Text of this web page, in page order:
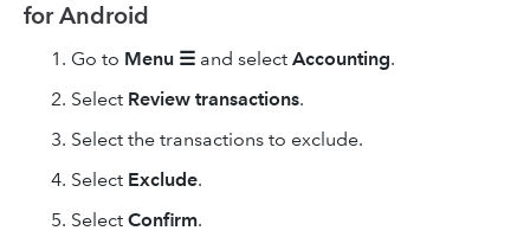
for Android
Go to Menu ☰ and select Accounting.
Select Review transactions.
Select the transactions to exclude.
Select Exclude.
Select Confirm.